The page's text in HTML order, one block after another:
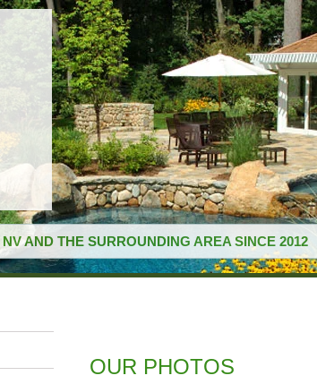
AND THE SURROUNDING AREA SINCE 2012
OUR PHOTOS